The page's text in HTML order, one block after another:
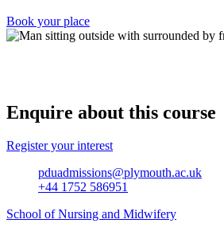
Book your place
Enquire about this course
Register your interest
pduadmissions@plymouth.ac.uk
+44 1752 586951
School of Nursing and Midwifery